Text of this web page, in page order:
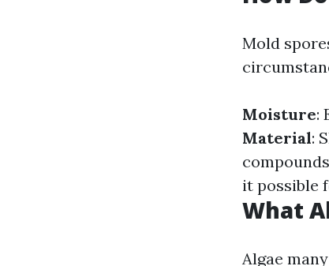
Mold
Moisture:
Material:
it possible
What
Algae